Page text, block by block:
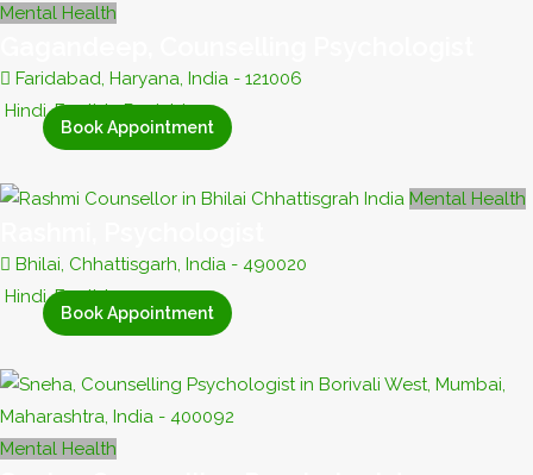
Mental Health
Faridabad, Haryana, India - 121006
Hindi, English, Punjabi
Book Appointment
Mental Health
Bhilai, Chhattisgarh, India - 490020
Hindi, English
Book Appointment
Mental Health